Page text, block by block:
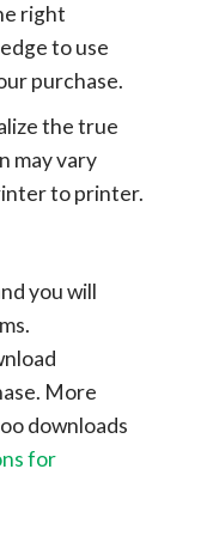
right
to use
purchase.
the true
may vary
to printer.
you will
More
downloads
for